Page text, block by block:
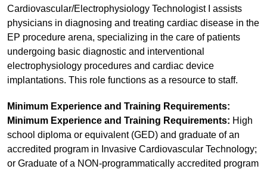
Cardiovascular/Electrophysiology Technologist I assists
physicians in diagnosing and treating cardiac disease in the
EP procedure arena, specializing in the care of patients
undergoing basic diagnostic and interventional
electrophysiology procedures and cardiac device
implantations. This role functions as a resource to staff.
Minimum Experience and Training Requirements:
Minimum Experience and Training Requirements: High
school diploma or equivalent (GED) and graduate of an
accredited program in Invasive Cardiovascular Technology;
or Graduate of a NON-programmatically accredited program